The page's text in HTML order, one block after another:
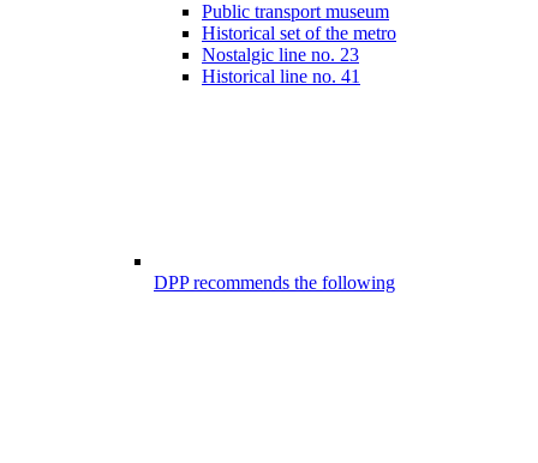
Public transport museum
Historical set of the metro
Nostalgic line no. 23
Historical line no. 41
DPP recommends the following